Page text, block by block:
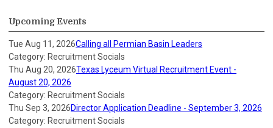
Upcoming Events
Tue Aug 11, 2026Calling all Permian Basin Leaders
Category: Recruitment Socials
Thu Aug 20, 2026Texas Lyceum Virtual Recruitment Event -
August 20, 2026
Category: Recruitment Socials
Thu Sep 3, 2026Director Application Deadline - September 3, 2026
Category: Recruitment Socials